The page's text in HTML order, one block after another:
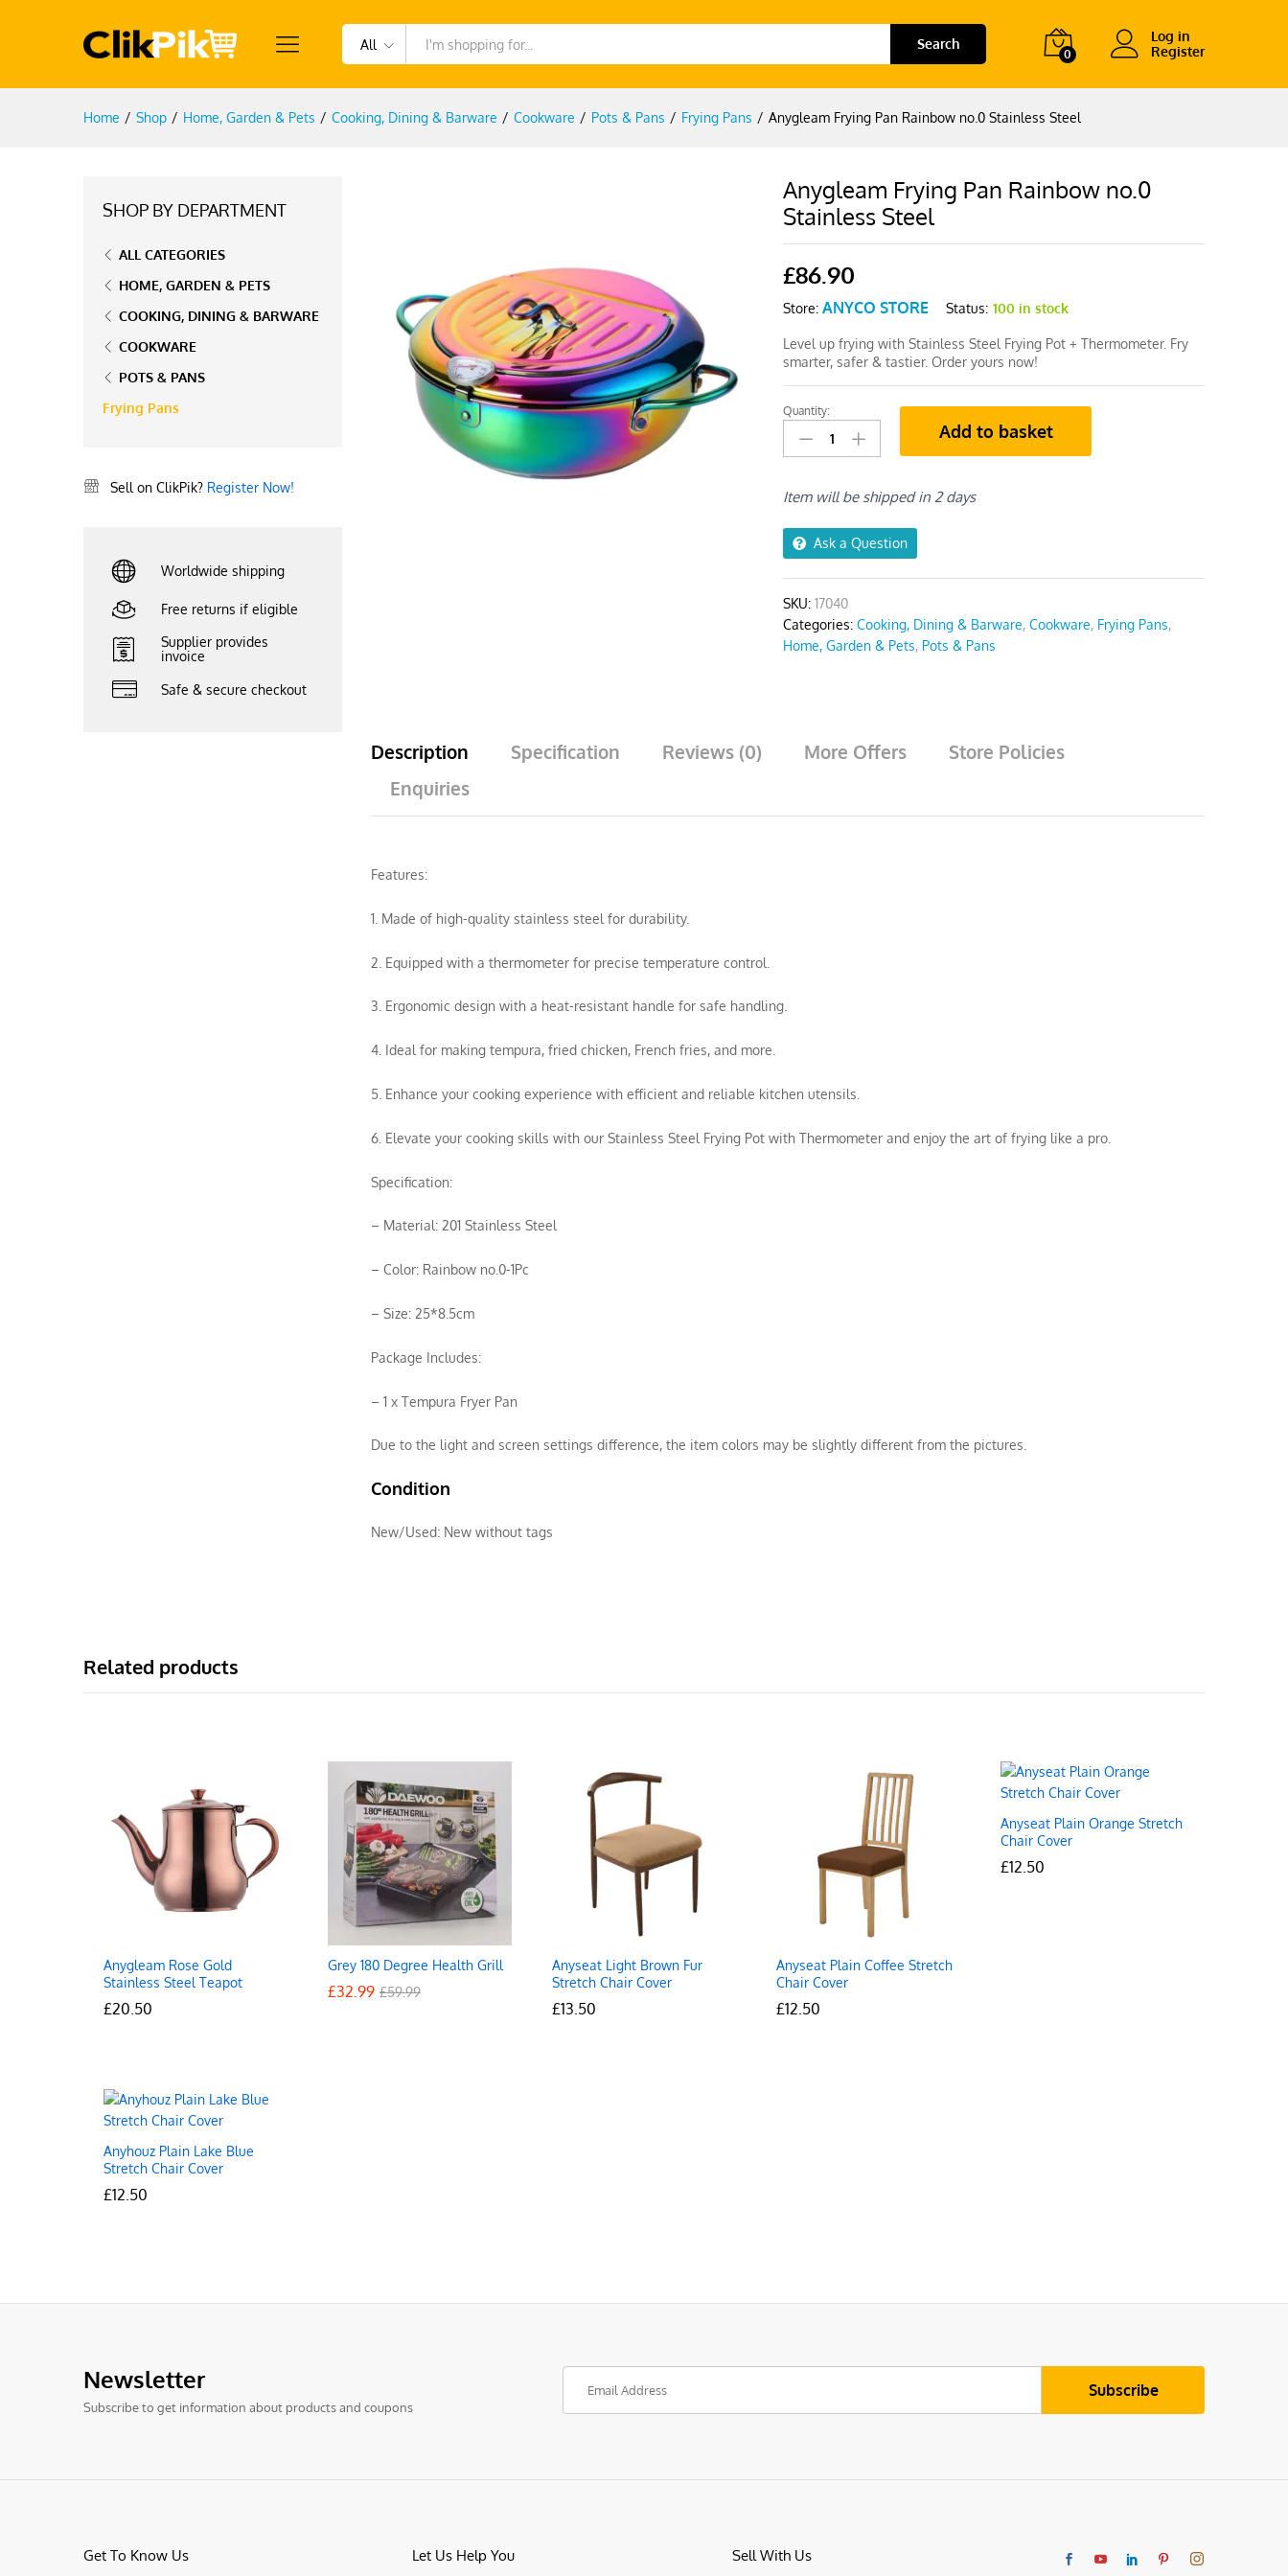
All Search
0
Log in
Register
Home / Shop / Home, Garden & Pets / Cooking, Dining & Barware / Cookware / Pots & Pans / Frying Pans / Anygleam Frying Pan Rainbow no.0 Stainless Steel
Anygleam Frying Pan Rainbow no.0
Stainless Steel
£86.90
Store:ANYCO STORE Status: 100 in stock
Level up frying with Stainless Steel Frying Pot + Thermometer. Fry
smarter, safer & tastier. Order yours now!
Anygleam
Frying
Pan
no.0
Steel
quantity
Quantity:
Add to basket
Item will be shipped in 2 days
Ask a Question
SKU:17040
Categories:Cooking, Dining & Barware,Cookware, Frying Pans,
Home, Garden & Pets, Pots & Pans
Description Specification Reviews (0) More Offers
Store Policies
Enquiries
Features:
1. Made of high-quality stainless steel for durability.
2. Equipped with a thermometer for precise temperature control.
3. Ergonomic design with a heat-resistant handle for safe handling.
4. Ideal for making tempura, fried chicken, French fries, and more.
5. Enhance your cooking experience with efficient and reliable kitchen utensils.
6. Elevate your cooking skills with our Stainless Steel Frying Pot with Thermometer and enjoy the art of frying like a pro.
Specification:
– Material: 201 Stainless Steel
– Color: Rainbow no.0-1Pc
– Size: 25*8.5cm
Package Includes:
– 1 x Tempura Fryer Pan
Due to the light and screen settings difference, the item colors may be slightly different from the pictures.
Condition
New/Used: New without tags
SHOP BY DEPARTMENT
ALL CATEGORIES
HOME, GARDEN & PETS
COOKING, DINING & BARWARE
COOKWARE
POTS & PANS
Frying Pans
Sell on ClikPik? Register Now!
Worldwide shipping
Free returns if eligible
Supplier provides
invoice
Safe & secure checkout
Related products
Anygleam Rose Gold
Stainless Steel Teapot
£20.50
£20.50
Grey 180 Degree Health Grill
£32.99 £59.99
£32.99 £59.99
Anyseat Light Brown Fur
Stretch Chair Cover
£13.50
£13.50
Anyseat Plain Coffee Stretch
Chair Cover
£12.50
£12.50
Anyseat Plain Orange Stretch
Chair Cover
£12.50
£12.50
Anyhouz Plain Lake Blue
Stretch Chair Cover
£12.50
£12.50
Newsletter
Subscribe to get information about products and coupons
Get To Know Us Let Us Help You Sell With Us